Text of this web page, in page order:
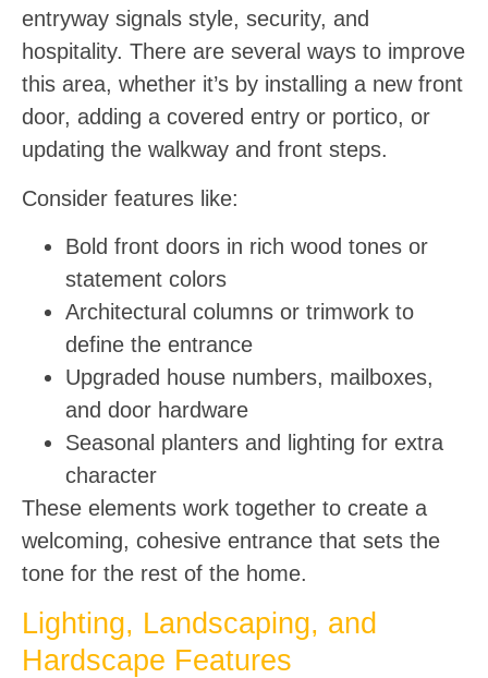
entryway signals style, security, and
hospitality. There are several ways to improve
this area, whether it’s by installing a new front
door, adding a covered entry or portico, or
updating the walkway and front steps.
Consider features like:
Bold front doors in rich wood tones or
statement colors
Architectural columns or trimwork to
define the entrance
Upgraded house numbers, mailboxes,
and door hardware
Seasonal planters and lighting for extra
character
These elements work together to create a
welcoming, cohesive entrance that sets the
tone for the rest of the home.
Lighting, Landscaping, and
Hardscape Features